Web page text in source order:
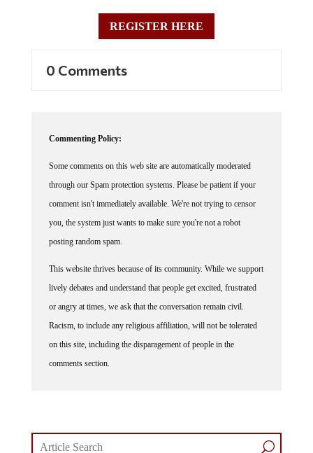
REGISTER HERE
through our Spam protection systems. Please be patient if your
comment isn't immediately available. We're not trying to censor
you, the system just wants to make sure you're not a robot
posting random spam.
lively debates and understand that people get excited, frustrated
or angry at times, we ask that the conversation remain civil.
Racism, to include any religious affiliation, will not be tolerated
on this site, including the disparagement of people in the
comments section.